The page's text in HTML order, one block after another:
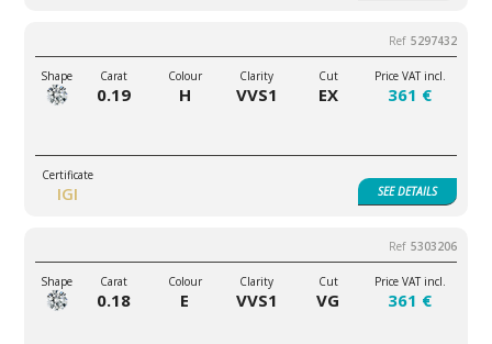
5297432
0.19 H VVS1 EX
IGI
361 €
SEEDETAILS
5303206
0.18 E VVS1 VG 361 €